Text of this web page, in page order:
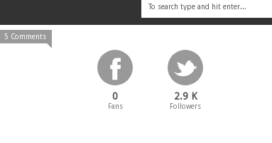
5 Comments
0
Fans
2.9 K
Followers